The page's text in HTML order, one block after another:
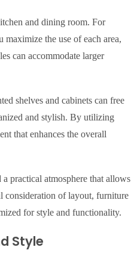
and dining room. For
the use of each area,
can accommodate larger
shelves and cabinets can free
and stylish. By utilizing
that enhances the overall
practical atmosphere that allows
consideration of layout, furniture
for style and functionality.
Style